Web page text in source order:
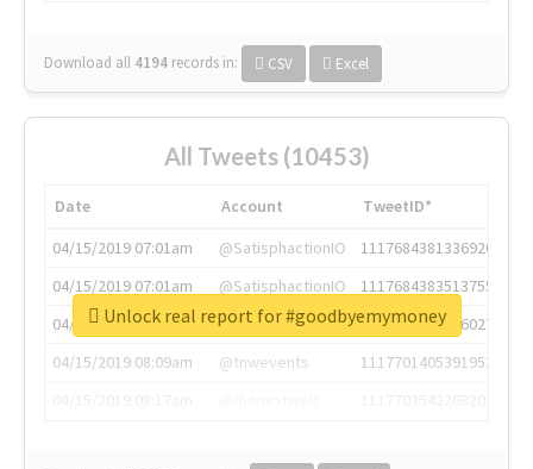
Download all 4194 records in: CSV Excel
All Tweets (10453)
Date Account
TweetID*
04/15/2019 07:01am
@SatisphactionIO
1117684381336920064
04/15/2019 07:01am
@SatisphactionIO
1117684383513755649
04/15/2019 07:03am
@annaercilla
1117684805876027392
04/15/2019 08:09am
@tnwevents
1117701405391953920
Unlock real report for #goodbyemymoney